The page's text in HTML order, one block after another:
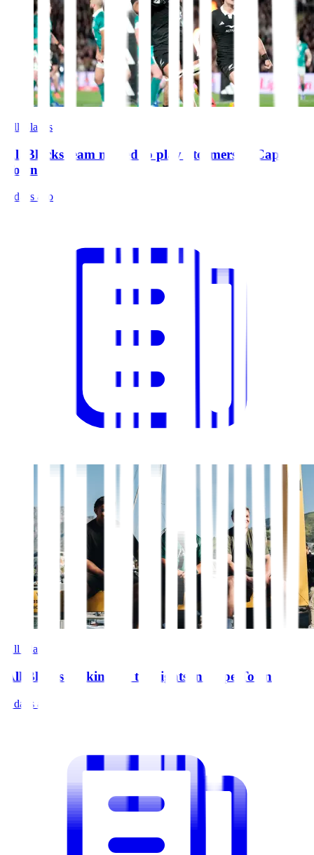
All Blacks
All Blacks team named to play Stormers in Cape
Town
4 days ago
All Blacks
All Blacks soaking up the sights in Cape Town
5 days ago